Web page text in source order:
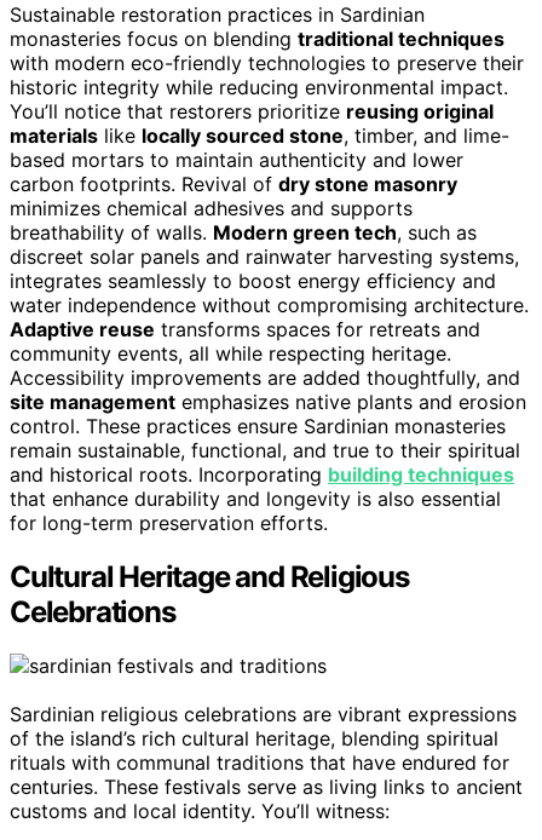
Sustainable restoration practices in Sardinian
monasteries focus on blending traditional techniques
with modern eco-friendly technologies to preserve their
historic integrity while reducing environmental impact.
You’ll notice that restorers prioritize reusing original
materials like locally sourced stone, timber, and lime-
based mortars to maintain authenticity and lower
carbon footprints. Revival of dry stone masonry
minimizes chemical adhesives and supports
breathability of walls. Modern green tech, such as
discreet solar panels and rainwater harvesting systems,
integrates seamlessly to boost energy efficiency and
water independence without compromising architecture.
Adaptive reuse transforms spaces for retreats and
community events, all while respecting heritage.
Accessibility improvements are added thoughtfully, and
site management emphasizes native plants and erosion
control. These practices ensure Sardinian monasteries
remain sustainable, functional, and true to their spiritual
and historical roots. Incorporating building techniques
that enhance durability and longevity is also essential
for long-term preservation efforts.
Cultural Heritage and Religious
Celebrations
Sardinian religious celebrations are vibrant expressions
of the island’s rich cultural heritage, blending spiritual
rituals with communal traditions that have endured for
centuries. These festivals serve as living links to ancient
customs and local identity. You’ll witness: